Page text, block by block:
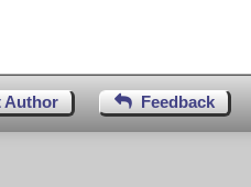
Author Feedback